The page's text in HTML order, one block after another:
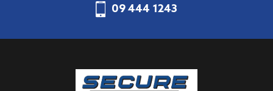
09 444 1243